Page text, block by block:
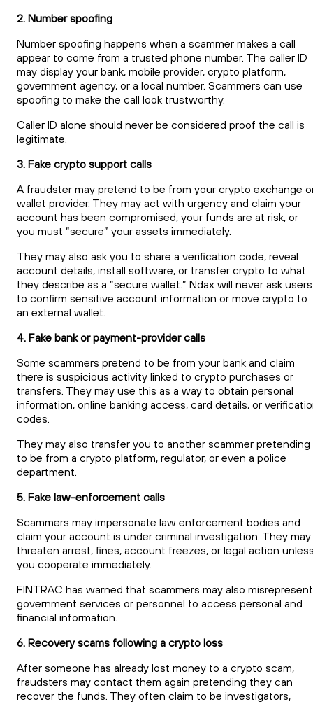
2. Number spoofing
Number spoofing happens when a scammer makes a call
appear to come from a trusted phone number. The caller ID
may display your bank, mobile provider, crypto platform,
government agency, or a local number. Scammers can use
spoofing to make the call look trustworthy.
Caller ID alone should never be considered proof the call is
legitimate.
3. Fake crypto support calls
A fraudster may pretend to be from your crypto exchange
wallet provider. They may act with urgency and claim your
account has been compromised, your funds are at risk, or
you must “secure” your assets immediately.
They may also ask you to share a verification code, reveal
account details, install software, or transfer crypto to what
they describe as a “secure wallet.” Ndax will never ask users
to confirm sensitive account information or move crypto to
an external wallet.
4. Fake bank or payment-provider calls
Some scammers pretend to be from your bank and claim
there is suspicious activity linked to crypto purchases or
transfers. They may use this as a way to obtain personal
information, online banking access, card details, or
codes.
They may also transfer you to another scammer pretending
to be from a crypto platform, regulator, or even a police
department.
5. Fake law-enforcement calls
Scammers may impersonate law enforcement bodies and
claim your account is under criminal investigation. They may
threaten arrest, fines, account freezes, or legal action
you cooperate immediately.
FINTRAC has warned that scammers may also misrepresent
government services or personnel to access personal and
financial information.
6. Recovery scams following a crypto loss
After someone has already lost money to a crypto scam,
fraudsters may contact them again pretending they can
recover the funds. They often claim to be investigators,